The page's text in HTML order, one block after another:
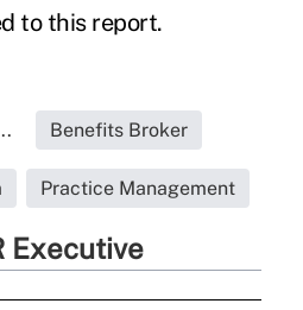
to this report.
Benefits Broker
Practice Management
Executive